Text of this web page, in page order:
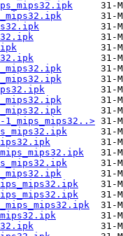
1_mips_mips32..>